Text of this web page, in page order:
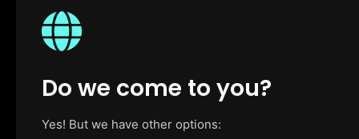
Do we come to you?
Yes! But we have other options: